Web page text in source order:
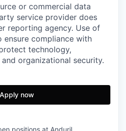
or commercial data
service provider does
reporting agency. Use of
compliance with
technology,
organizational security.
Apply now